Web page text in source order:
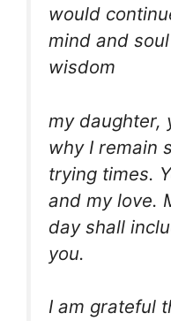
would
mind and
wisdom
my daughter,
why I remain
trying times.
and my love.
day shall
you.
I am grateful